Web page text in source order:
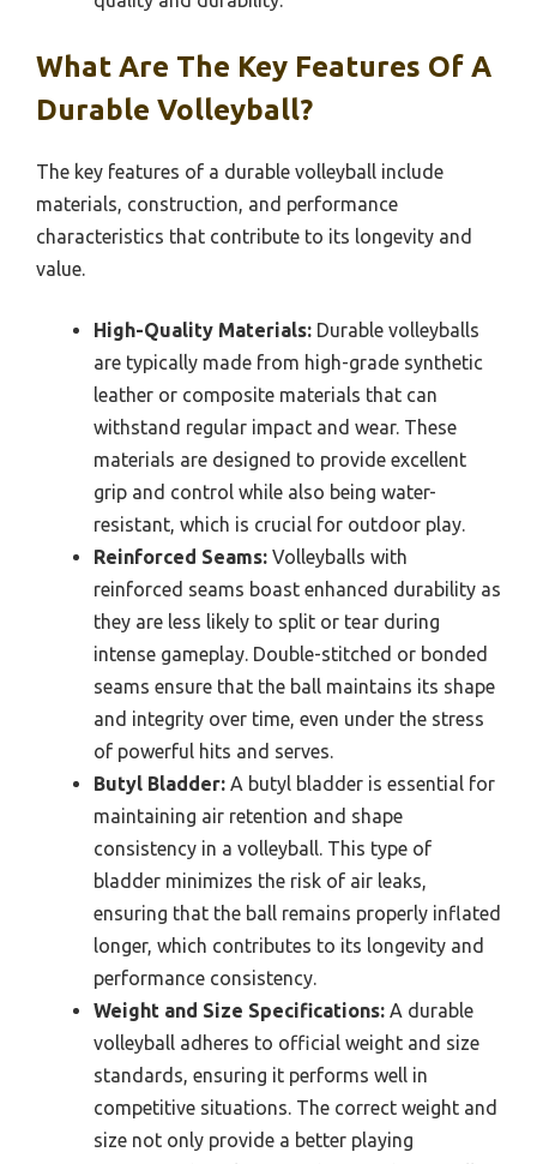
What Are The Key Features Of A
Durable Volleyball?
The key features of a durable volleyball include
materials, construction, and performance
characteristics that contribute to its longevity and
value.
High-Quality Materials: Durable volleyballs
are typically made from high-grade synthetic
leather or composite materials that can
withstand regular impact and wear. These
materials are designed to provide excellent
grip and control while also being water-
resistant, which is crucial for outdoor play.
Reinforced Seams: Volleyballs with
reinforced seams boast enhanced durability as
they are less likely to split or tear during
intense gameplay. Double-stitched or bonded
seams ensure that the ball maintains its shape
and integrity over time, even under the stress
of powerful hits and serves.
Butyl Bladder: A butyl bladder is essential for
maintaining air retention and shape
consistency in a volleyball. This type of
bladder minimizes the risk of air leaks,
ensuring that the ball remains properly inflated
longer, which contributes to its longevity and
performance consistency.
Weight and Size Specifications: A durable
volleyball adheres to official weight and size
standards, ensuring it performs well in
competitive situations. The correct weight and
size not only provide a better playing